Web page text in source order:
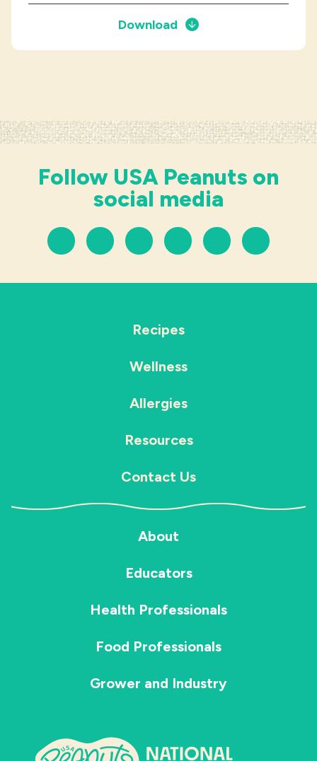
Download
Follow USA Peanuts on
social media
Recipes
Wellness
Allergies
Resources
Contact Us
About
Educators
Health Professionals
Food Professionals
Grower and Industry